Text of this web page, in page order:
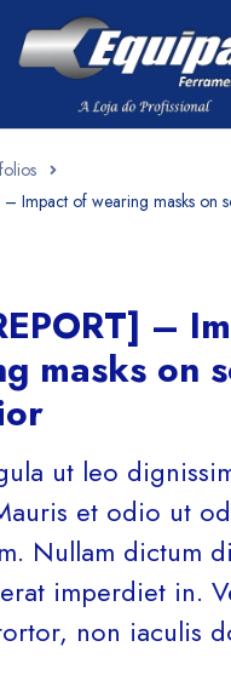
– Impact of wearing masks on
–
masks on
ut leo
et odio ut
Nullam dictum
imperdiet in.
non iaculis